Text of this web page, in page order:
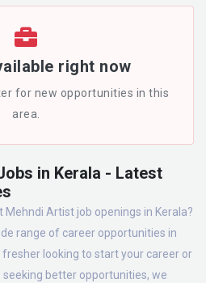
right now
for new opportunities in this
area.
in Kerala - Latest
Artist job openings in Kerala?
range of career opportunities in
looking to start your career or
better opportunities, we